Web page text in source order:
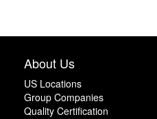
About Us
US Locations
Group Companies
Quality Certification